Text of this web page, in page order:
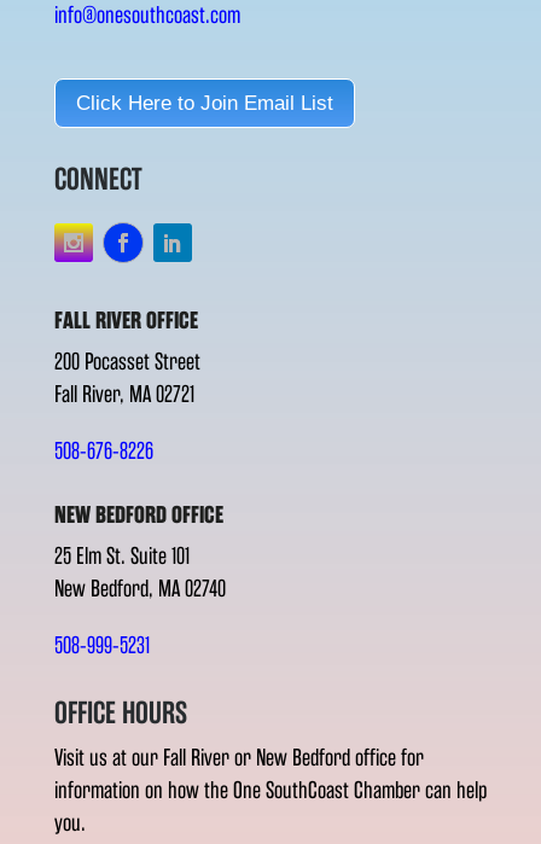
info@onesouthcoast.com
Click Here to Join Email List
CONNECT
FALL RIVER OFFICE
200 Pocasset Street
Fall River, MA 02721
508-676-8226
NEW BEDFORD OFFICE
25 Elm St. Suite 101
New Bedford, MA 02740
508-999-5231
OFFICE HOURS
Visit us at our Fall River or New Bedford office for
information on how the One SouthCoast Chamber can help
you.